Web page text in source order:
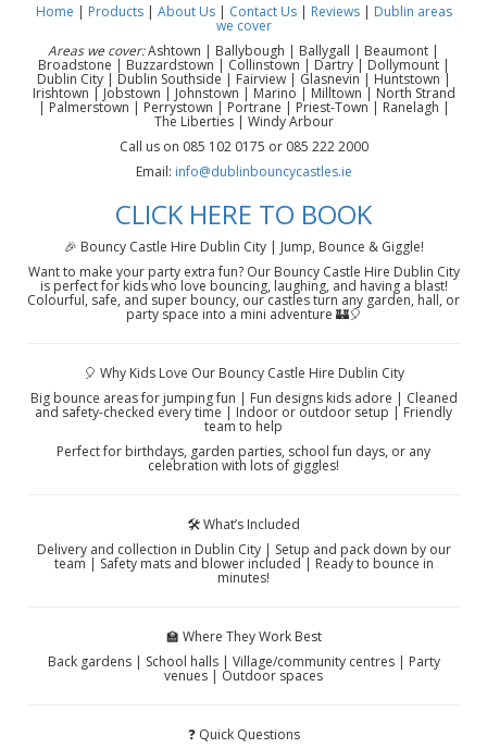
Home | Products | About Us| Contact Us| Reviews| Dublin areas
we cover
Areas we cover:Ashtown | Ballybough | Ballygall | Beaumont |
Broadstone | Buzzardstown | Collinstown | Dartry | Dollymount |
Dublin City | Dublin Southside | Fairview | Glasnevin | Huntstown |
Irishtown | Jobstown | Johnstown | Marino | Milltown | North Strand
| Palmerstown | Perrystown | Portrane | Priest-Town | Ranelagh |
The Liberties | Windy Arbour
Call us on 085 102 0175 or 085 222 2000
Email: info@dublinbouncycastles.ie
CLICK HERE TO BOOK
🎉 Bouncy Castle Hire Dublin City | Jump, Bounce & Giggle!
Want to make your party extra fun? Our Bouncy Castle Hire Dublin City
is perfect for kids who love bouncing, laughing, and having a blast!
Colourful, safe, and super bouncy, our castles turn any garden, hall, or
party space into a mini adventure 🏰🎈
🎈 Why Kids Love Our Bouncy Castle Hire Dublin City
Big bounce areas for jumping fun | Fun designs kids adore | Cleaned
and safety-checked every time | Indoor or outdoor setup | Friendly
team to help
Perfect for birthdays, garden parties, school fun days, or any
celebration with lots of giggles!
🛠️ What’s Included
Delivery and collection in Dublin City | Setup and pack down by our
team | Safety mats and blower included | Ready to bounce in
minutes!
🏫 Where They Work Best
Back gardens | School halls | Village/community centres | Party
venues | Outdoor spaces
❓ Quick Questions